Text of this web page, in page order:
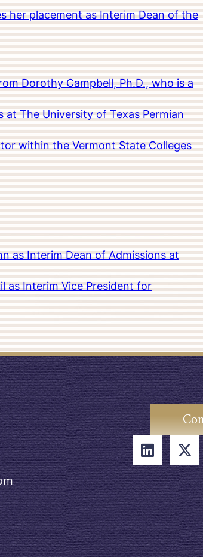
her placement as Interim Dean of the
Dorothy Campbell, Ph.D., who is a
at The University of Texas Permian
within the Vermont State Colleges
as Interim Dean of Admissions at
as Interim Vice President for